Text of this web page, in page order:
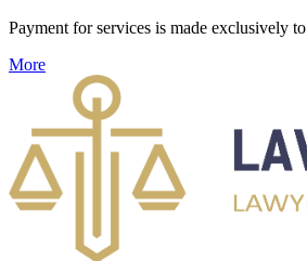
Payment for services is made exclusively
More